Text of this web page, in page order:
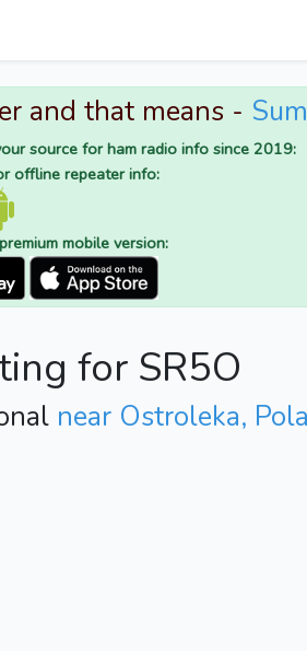
and that means -
source for ham radio info since 2019:
offline repeater info:
mobile version:
for SR5O
near Ostroleka,